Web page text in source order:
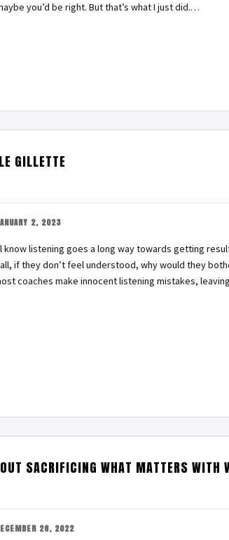
you’d be right. But that’s what I just did.…
GILLETTE
2, 2023
know listening goes a long way towards getting
if they don’t feel understood, why would they
coaches make innocent listening mistakes,
SACRIFICING WHAT MATTERS WITH
26, 2022